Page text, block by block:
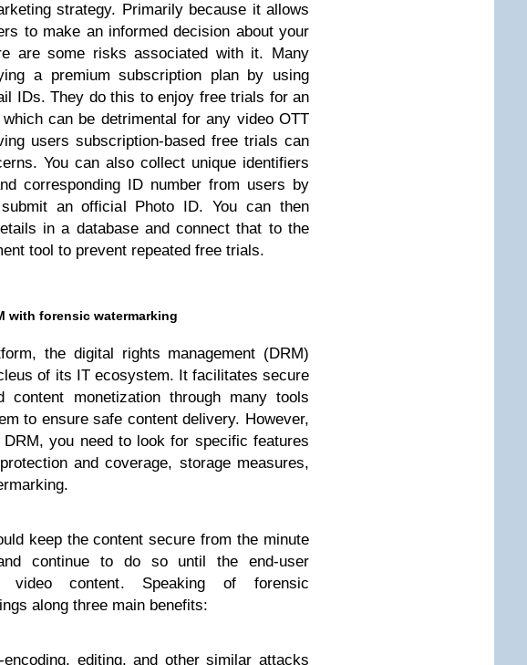
strategy. Primarily because it allows
to make an informed decision about your
are some risks associated with it. Many
a premium subscription plan by using
IDs. They do this to enjoy free trials for an
can be detrimental for any video OTT
users subscription-based free trials can
You can also collect unique identifiers
corresponding ID number from users by
an official Photo ID. You can then
in a database and connect that to the
tool to prevent repeated free trials.
with forensic watermarking
the digital rights management (DRM)
of its IT ecosystem. It facilitates secure
content monetization through many tools
to ensure safe content delivery. However,
you need to look for specific features
and coverage, storage measures,
keep the content secure from the minute
continue to do so until the end-user
video content. Speaking of forensic
along three main benefits:
editing, and other similar attacks